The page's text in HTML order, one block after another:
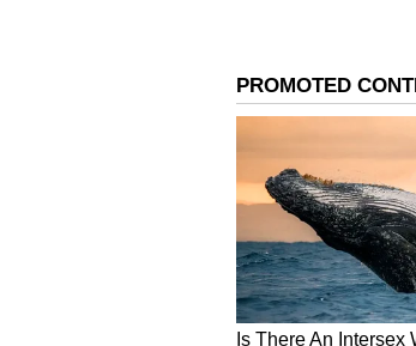
Image Credit :Getty